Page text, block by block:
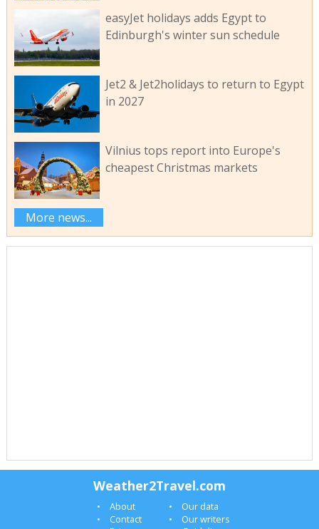
easyJet holidays adds Egypt to
Edinburgh's winter sun schedule
Jet2 & Jet2holidays to return to Egypt
in 2027
Vilnius tops report into Europe's
cheapest Christmas markets
More news...
Weather2Travel.com
About
Our data
Contact
Our writers